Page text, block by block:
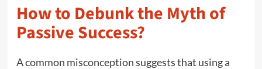
How to Debunk the Myth of
Passive Success?
A common misconception suggests that using a